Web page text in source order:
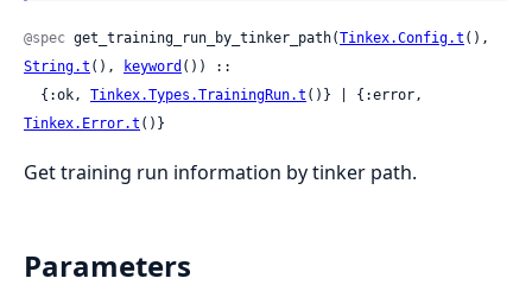
@spec get_training_run_by_tinker_path(Tinkex.Config.t
String.t (), keyword ()) ::
  {:ok,
Tinkex.Types.TrainingRun.t
Tinkex.Error.t ()}
Get training run information by tinker path.
Parameters